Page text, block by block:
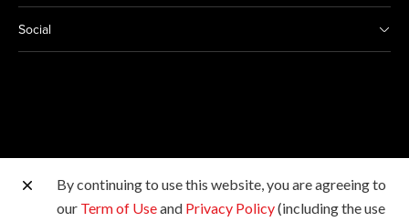
Social
Other Canon Sites
By continuing to use this website, you are agreeing to
our Term of Useand Privacy Policy(including the use